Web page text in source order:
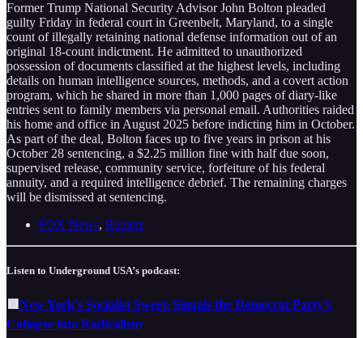
Former Trump National Security Advisor John Bolton pleaded
guilty Friday in federal court in Greenbelt, Maryland, to a single
count of illegally retaining national defense information out of an
original 18-count indictment. He admitted to unauthorized
possession of documents classified at the highest levels, including
details on human intelligence sources, methods, and a covert action
program, which he shared in more than 1,000 pages of diary-like
entries sent to family members via personal email. Authorities raided
his home and office in August 2025 before indicting him in October.
As part of the deal, Bolton faces up to five years in prison at his
October 28 sentencing, a $2.25 million fine with half due soon,
supervised release, community service, forfeiture of his federal
annuity, and a required intelligence debrief. The remaining charges
will be dismissed at sentencing.
FOX News, Reuters
Listen to Underground USA’s podcast:
New York’s Socialist Sweep Signals the Democrat Party’s
Collapse into Radicalism